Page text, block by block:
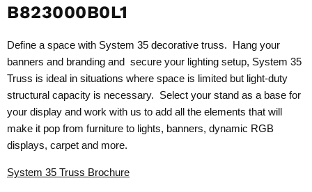
B823000B0L1
Define a space with System 35 decorative truss. Hang your
banners and branding and secure your lighting setup, System 35
Truss is ideal in situations where space is limited but light-duty
structural capacity is necessary. Select your stand as a base for
your display and work with us to add all the elements that will
make it pop from furniture to lights, banners, dynamic RGB
displays, carpet and more.
System 35 Truss Brochure